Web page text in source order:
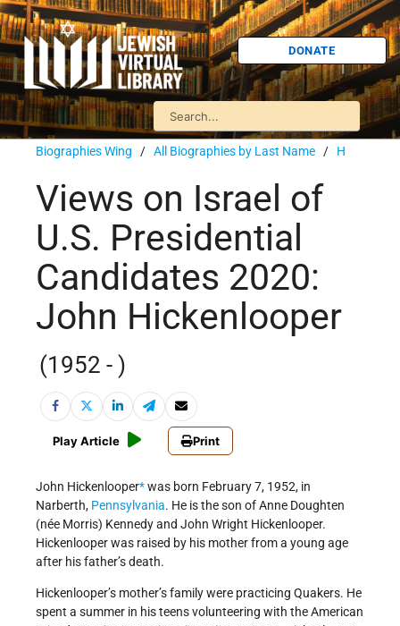
DONATE
Biographies Wing / All Biographies by Last Name / H
Views on Israel of
U.S. Presidential
Candidates 2020:
John Hickenlooper
(1952 - )
Play Article Print
John Hickenlooper*was born February 7, 1952, in
Narberth, Pennsylvania. He is the son of Anne Doughten
(née Morris) Kennedy and John Wright Hickenlooper.
Hickenlooper was raised by his mother from a young age
after his father’s death.
Hickenlooper’s mother’s family were practicing Quakers. He
spent a summer in his teens volunteering with the American